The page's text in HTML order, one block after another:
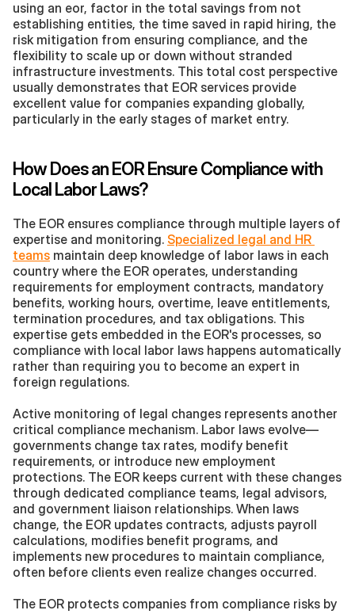
using an eor, factor in the total savings from not
establishing entities, the time saved in rapid hiring, the
risk mitigation from ensuring compliance, and the
flexibility to scale up or down without stranded
infrastructure investments. This total cost perspective
usually demonstrates that EOR services provide
excellent value for companies expanding globally,
particularly in the early stages of market entry.
How Does an EOR Ensure Compliance with
Local Labor Laws?
The EOR ensures compliance through multiple layers of
expertise and monitoring. Specialized legal and HR
teams maintain deep knowledge of labor laws in each
country where the EOR operates, understanding
requirements for employment contracts, mandatory
benefits, working hours, overtime, leave entitlements,
termination procedures, and tax obligations. This
expertise gets embedded in the EOR's processes, so
compliance with local labor laws happens automatically
rather than requiring you to become an expert in
foreign regulations.
Active monitoring of legal changes represents another
critical compliance mechanism. Labor laws evolve—
governments change tax rates, modify benefit
requirements, or introduce new employment
protections. The EOR keeps current with these changes
through dedicated compliance teams, legal advisors,
and government liaison relationships. When laws
change, the EOR updates contracts, adjusts payroll
calculations, modifies benefit programs, and
implements new procedures to maintain compliance,
often before clients even realize changes occurred.
The EOR protects companies from compliance risks by